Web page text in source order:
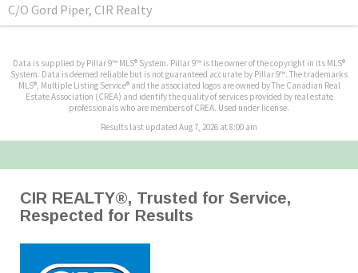
C/O Gord Piper, CIR Realty
Data is supplied by Pillar 9™ MLS® System. Pillar 9™ is the owner of the copyright in its MLS®
System. Data is deemed reliable but is not guaranteed accurate by Pillar 9™. The trademarks
MLS®, Multiple Listing Service® and the associated logos are owned by The Canadian Real
Estate Association (CREA) and identify the quality of services provided by real estate
professionals who are members of CREA. Used under license.
Results last updated Aug 7, 2026 at 8:00 am
CIR REALTY®, Trusted for Service,
Respected for Results